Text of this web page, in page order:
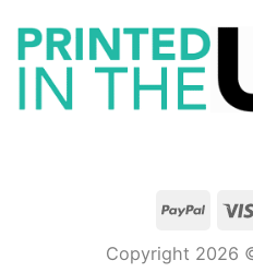
Copyright 2026